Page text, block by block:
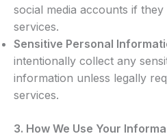
social media accounts if
services.
Sensitive Personal
intentionally collect any
information unless legally
services.
3. How We Use Your